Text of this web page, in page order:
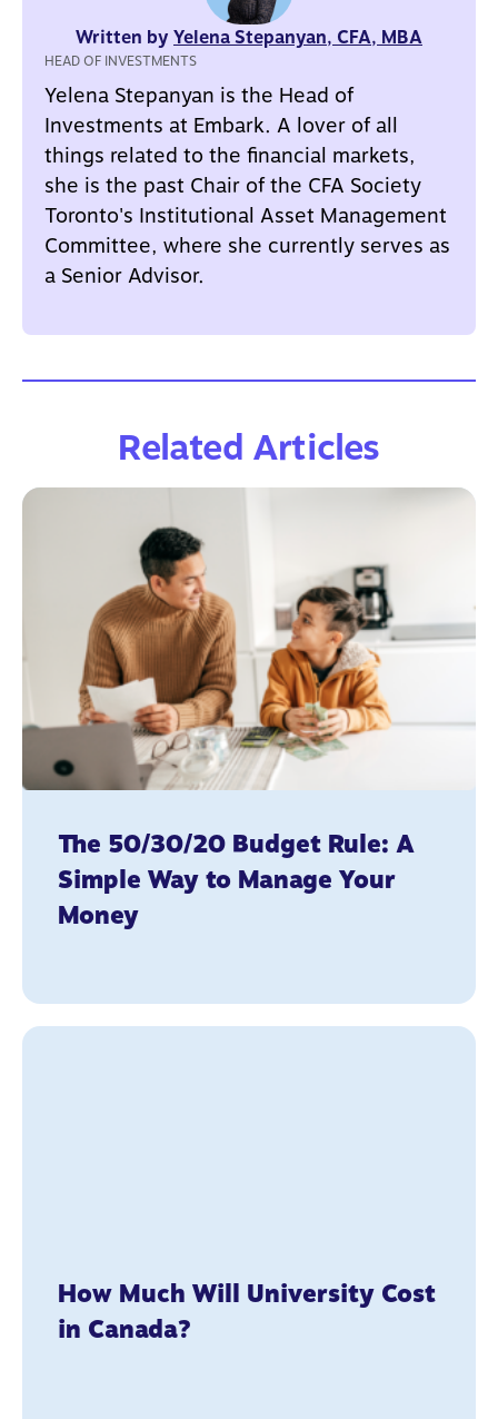
Written by Yelena Stepanyan, CFA, MBA
HEAD OF INVESTMENTS
Yelena Stepanyan is the Head of
Investments at Embark. A lover of all
things related to the financial markets,
she is the past Chair of the CFA Society
Toronto's Institutional Asset Management
Committee, where she currently serves as
a Senior Advisor.
Related Articles
The 50/30/20 Budget Rule: A
Simple Way to Manage Your
Money
How Much Will University Cost
in Canada?